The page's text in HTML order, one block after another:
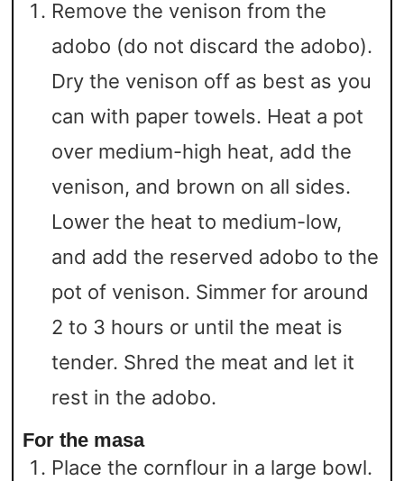
Remove the venison from the
adobo (do not discard the adobo).
Dry the venison off as best as you
can with paper towels. Heat a pot
over medium-high heat, add the
venison, and brown on all sides.
Lower the heat to medium-low,
and add the reserved adobo to the
pot of venison. Simmer for around
2 to 3 hours or until the meat is
tender. Shred the meat and let it
rest in the adobo.
For the masa
Place the cornflour in a large bowl.